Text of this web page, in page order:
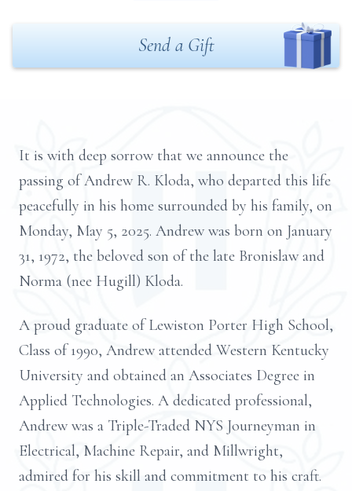
Send a Gift
It is with deep sorrow that we announce the
passing of Andrew R. Kloda, who departed this life
peacefully in his home surrounded by his family, on
Monday, May 5, 2025. Andrew was born on January
31, 1972, the beloved son of the late Bronislaw and
Norma (nee Hugill) Kloda.
A proud graduate of Lewiston Porter High School,
Class of 1990, Andrew attended Western Kentucky
University and obtained an Associates Degree in
Applied Technologies. A dedicated professional,
Andrew was a Triple-Traded NYS Journeyman in
Electrical, Machine Repair, and Millwright,
admired for his skill and commitment to his craft.